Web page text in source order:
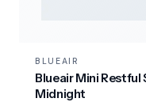
BLUEAIR
Blueair Mini Restful
Midnight